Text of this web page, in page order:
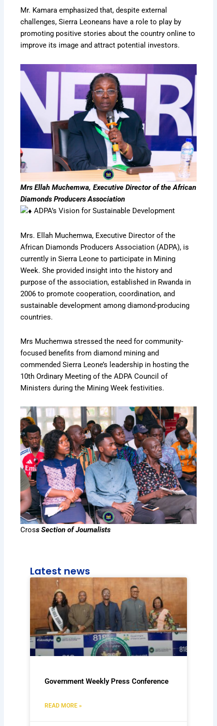
Mr. Kamara emphasized that, despite external
challenges, Sierra Leoneans have a role to play by
promoting positive stories about the country online to
improve its image and attract potential investors.
Mrs Ellah Muchemwa, Executive Director of the African
Diamonds Producers Association
ADPA’s Vision for Sustainable Development
Mrs. Ellah Muchemwa, Executive Director of the
African Diamonds Producers Association (ADPA), is
currently in Sierra Leone to participate in Mining
Week. She provided insight into the history and
purpose of the association, established in Rwanda in
2006 to promote cooperation, coordination, and
sustainable development among diamond-producing
countries.
Mrs Muchemwa stressed the need for community-
focused benefits from diamond mining and
commended Sierra Leone’s leadership in hosting the
10th Ordinary Meeting of the ADPA Council of
Ministers during the Mining Week festivities.
Cross Section of Journalists
Latest news
Government Weekly Press Conference
READ MORE »